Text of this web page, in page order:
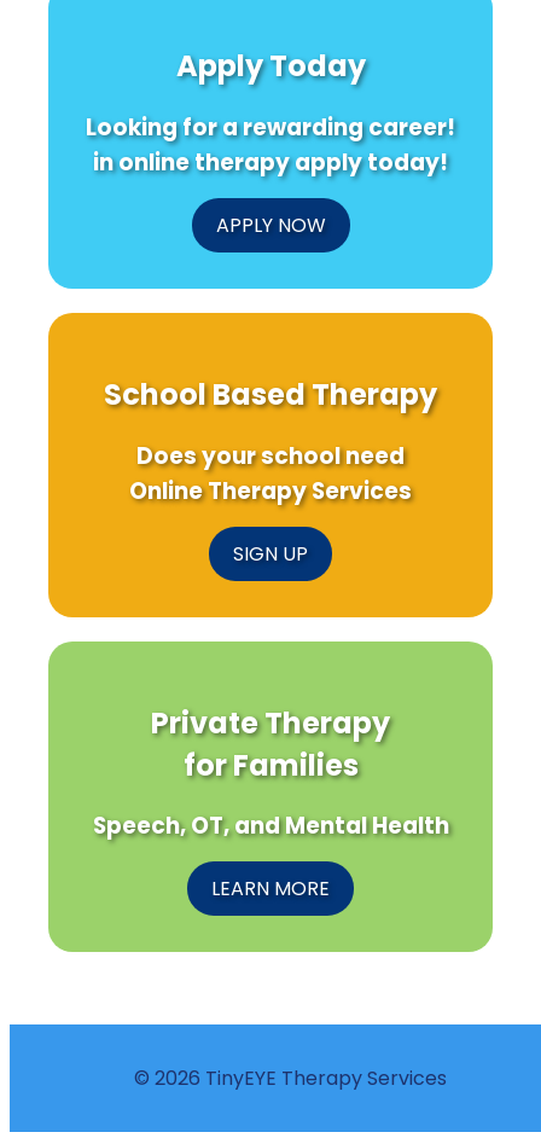
Pandemic
Interventions
Apply Today
Looking for a rewarding career!
in online therapy apply today!
APPLY NOW
School Based Therapy
Does your school need
Online Therapy Services
SIGN UP
Private Therapy
for Families
Speech, OT, and Mental Health
LEARN MORE
© 2026 TinyEYE Therapy Services